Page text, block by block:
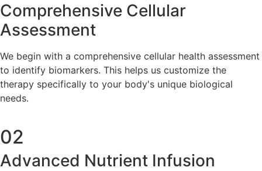
Comprehensive Cellular
Assessment
We begin with a comprehensive cellular health assessment
to identify biomarkers. This helps us customize the
therapy specifically to your body's unique biological
needs.
02
Advanced Nutrient Infusion